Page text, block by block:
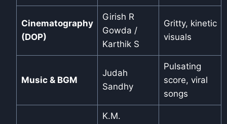
Cinematography
(DOP)
Girish R
Gowda /
Karthik S
Gritty, kinetic
visuals
Music & BGM
Judah
Sandhy
Pulsating
score, viral
songs
K.M.